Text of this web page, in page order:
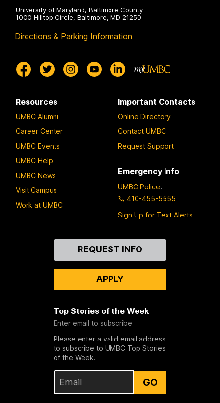
University of Maryland, Baltimore County
1000 Hilltop Circle, Baltimore, MD 21250
Directions & Parking Information
Resources
UMBC Alumni
Career Center
UMBC Events
UMBC Help
UMBC News
Visit Campus
Work at UMBC
Important Contacts
Online Directory
Contact UMBC
Request Support
Emergency Info
UMBC Police:
410-455-5555
Sign Up for Text Alerts
REQUEST INFO
APPLY
Top Stories of the Week
Enter email to subscribe
Please enter a valid email address
to subscribe to UMBC Top Stories
of the Week.
GO